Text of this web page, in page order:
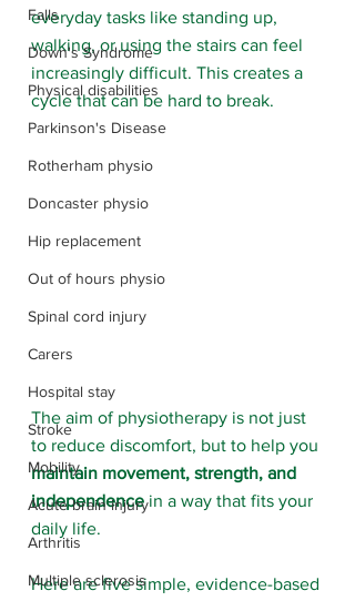
Falls
Down's Syndrome
Physical disabilities
Parkinson's Disease
Rotherham physio
Doncaster physio
Hip replacement
Out of hours physio
Spinal cord injury
Carers
Hospital stay
Stroke
Mobility
Acute brain injury
Arthritis
Multiple sclerosis
everyday tasks like standing up,
walking, or using the stairs can feel
increasingly difficult. This creates a
cycle that can be hard to break.
The aim of physiotherapy is not just
to reduce discomfort, but to help you
maintain movement, strength, and
independence in a way that fits your
daily life.
Here are five simple, evidence-based